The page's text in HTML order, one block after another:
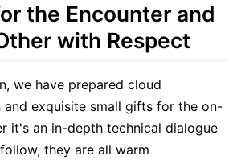
the Encounter and
with Respect
we have prepared cloud
exquisite small gifts for the on-
it's an in-depth technical dialogue
they are all warm